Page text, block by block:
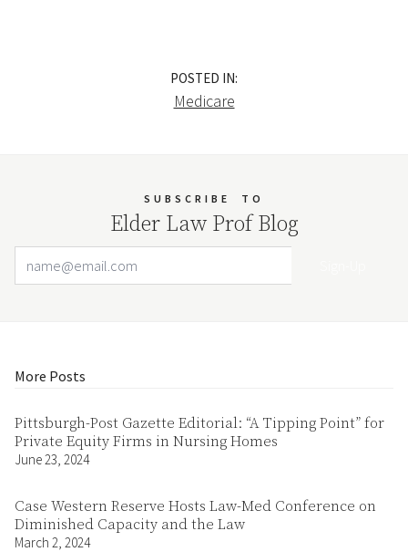
POSTED IN:
Medicare
SUBSCRIBE TO
Elder Law Prof Blog
More Posts
Pittsburgh-Post Gazette Editorial: “A Tipping Point” for
Private Equity Firms in Nursing Homes
June 23, 2024
Case Western Reserve Hosts Law-Med Conference on
Diminished Capacity and the Law
March 2, 2024